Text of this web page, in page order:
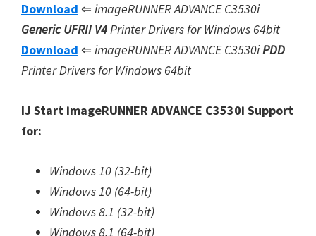
Download ⇐ imageRUNNER ADVANCE C3530i
Generic UFRII V4Printer Drivers for Windows 64bit
Download ⇐ imageRUNNER ADVANCE C3530iPDD
Printer Drivers for Windows 64bit
IJ Start imageRUNNER ADVANCE C3530i Support
for:
Windows 10 (32-bit)
Windows 10 (64-bit)
Windows 8.1 (32-bit)
Windows 8.1 (64-bit)